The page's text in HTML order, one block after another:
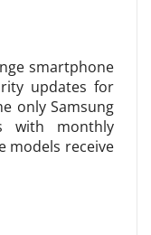
smartphone
updates for
only Samsung
with monthly
models receive